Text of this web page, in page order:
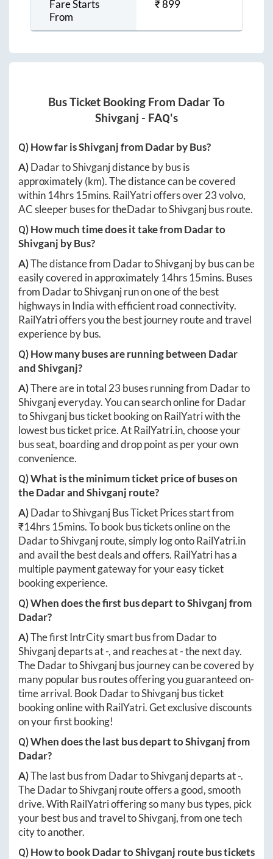
Fare Starts
From
₹899
Bus Ticket Booking From DadarTo
Shivganj - FAQ's
Q) How far isShivganjfromDadarby Bus?
A)DadartoShivganjdistance by bus is
approximately(km). The distance can be covered
within 14hrs 15mins. RailYatri offers over23volvo,
AC sleeper buses for theDadartoShivganjbus route.
Q) How much time does it take fromDadarto
Shivganj by Bus?
A)The distance from DadartoShivganjby bus can be
easily covered in approximately 14hrs 15mins. Buses
from DadartoShivganjrun on one of the best
highways in India with efficient road connectivity.
RailYatri offers you the best journey route and travel
experience by bus.
Q) How many buses are running between Dadar
andShivganj?
A)There are in total 23 buses running from Dadarto
Shivganjeveryday. You can search online forDadar
toShivganjbus ticket booking on RailYatri with the
lowest bus ticket price. AtRailYatri.in, choose your
bus seat, boarding and drop point as per your own
convenience.
Q) What is the minimum ticket price of buses on
theDadarandShivganj route?
A)DadartoShivganjBus Ticket Prices start from
₹14hrs 15mins. To book bus tickets online on the
DadartoShivganjroute, simply log ontoRailYatri.in
and avail the best deals and offers. RailYatri has a
multiple payment gateway for your easy ticket
booking experience.
Q) When does the first bus depart toShivganjfrom
Dadar?
A)The first IntrCity smart bus from Dadarto
Shivganjdeparts at-, and reaches at-the next day.
TheDadartoShivganjbus journey can be covered by
many popular bus routes offering you guaranteed on-
time arrival. Book DadartoShivganjbus ticket
booking online with RailYatri. Get exclusive discounts
on your first booking!
Q) When does the last bus depart toShivganjfrom
Dadar?
A)The last bus from DadartoShivganjdeparts at-.
TheDadartoShivganjroute offers a good, smooth
drive. With RailYatri offering so many bus types, pick
your best bus and travel toShivganj, from one tech
city to another.
Q) How to bookDadartoShivganj route bus tickets